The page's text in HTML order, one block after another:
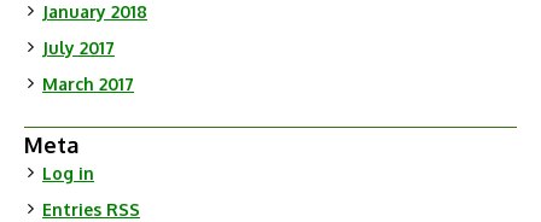
January 2018
July 2017
March 2017
Meta
Log in
Entries RSS